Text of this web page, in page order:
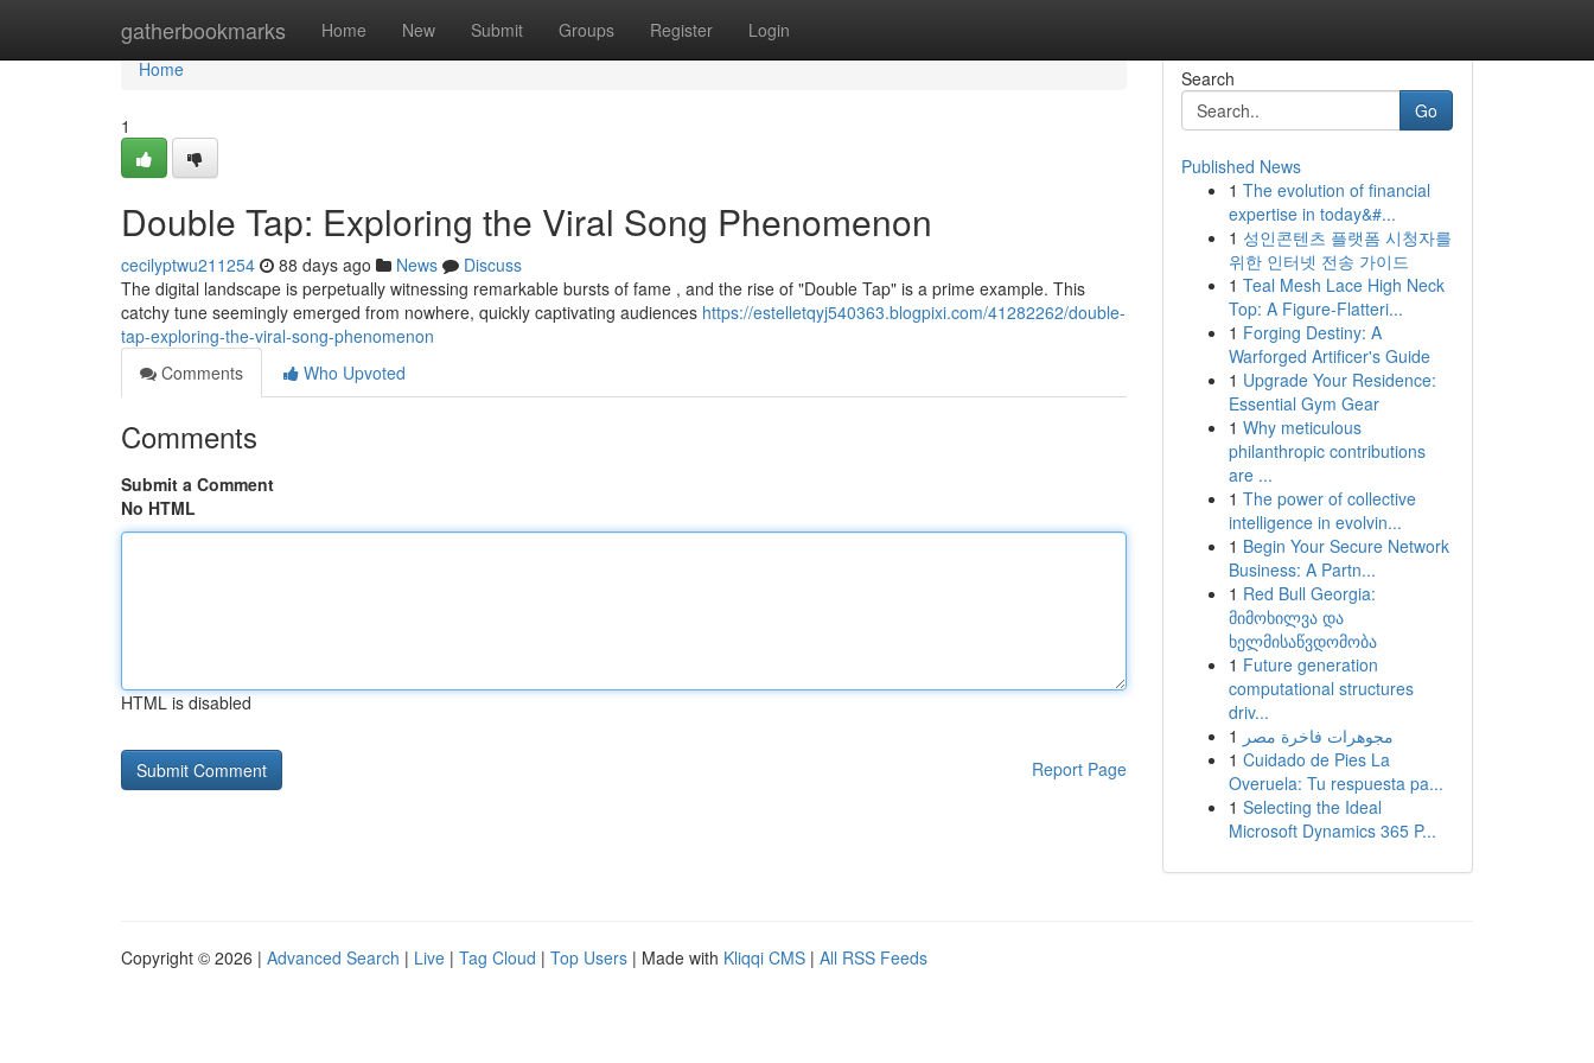
gatherbookmarks Home New Submit Groups Register Login
Home
Home
1
Double Tap: Exploring the Viral Song Phenomenon
cecilyptwu211254 88 days ago News
Discuss
The digital landscape is perpetually witnessing remarkable bursts of fame , and the rise of "Double Tap" is a prime example. This
catchy tune seemingly emerged from nowhere, quickly captivating audiences https://estelletqyj540363.blogpixi.com/41282262/double-
tap-exploring-the-viral-song-phenomenon
Comments
Who Upvoted
Comments
Submit a Comment
No HTML
HTML is disabled
Report Page
Search
Go
Published News
1 The evolution of financial
expertise in today&#...
1 성인콘텐츠 플랫폼 시청자를
위한 인터넷 전송 가이드
1 Teal Mesh Lace High Neck
Top: A Figure-Flatteri...
1 Forging Destiny: A
Warforged Artificer's Guide
1 Upgrade Your Residence:
Essential Gym Gear
1 Why meticulous
philanthropic contributions
are ...
1 The power of collective
intelligence in evolvin...
1 Begin Your Secure Network
Business: A Partn...
1 Red Bull Georgia:
მიმოხილვა და
ხელმისაწვდომობა
1 Future generation
computational structures
driv...
1 مجوهرات فاخرة مصر
1 Cuidado de Pies La
Overuela: Tu respuesta pa...
1 Selecting the Ideal
Microsoft Dynamics 365 P...
Copyright © 2026 | Advanced Search | Live | Tag Cloud | Top Users | Made with Kliqqi CMS | All RSS Feeds